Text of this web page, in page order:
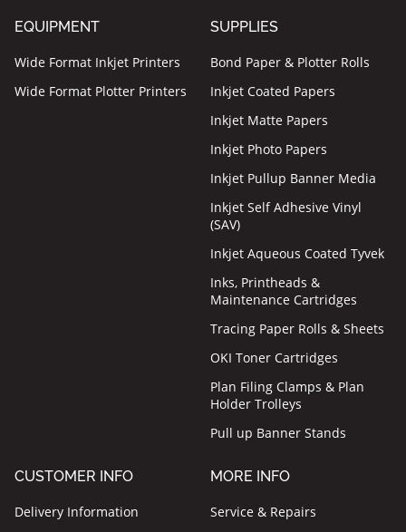
EQUIPMENT
Wide Format Inkjet Printers
Wide Format Plotter Printers
SUPPLIES
Bond Paper & Plotter Rolls
Inkjet Coated Papers
Inkjet Matte Papers
Inkjet Photo Papers
Inkjet Pullup Banner Media
Inkjet Self Adhesive Vinyl
(SAV)
Inkjet Aqueous Coated Tyvek
Inks, Printheads &
Maintenance Cartridges
Tracing Paper Rolls & Sheets
OKI Toner Cartridges
Plan Filing Clamps & Plan
Holder Trolleys
Pull up Banner Stands
CUSTOMER INFO
Delivery Information
MORE INFO
Service & Repairs